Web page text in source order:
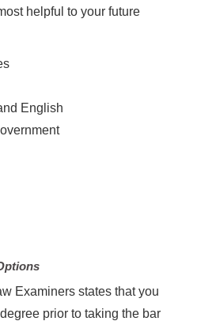
helpful to your future
English
Examiners states that you
prior to taking the bar